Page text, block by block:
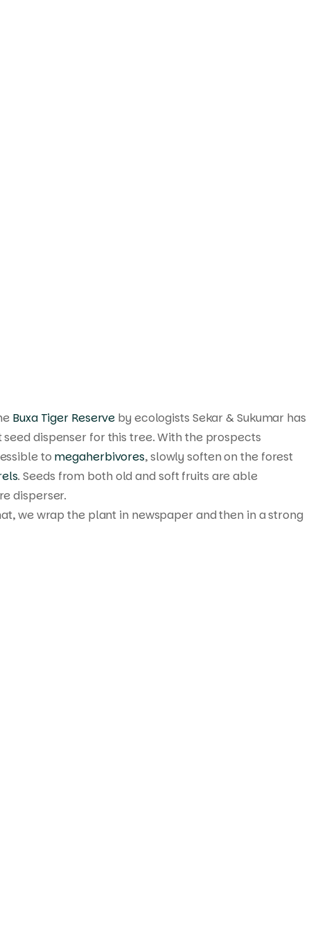
Buxa Tiger Reserve by ecologists Sekar & Sukumar has
dispenser for this tree. With the prospects
to megaherbivores, slowly soften on the forest
. Seeds from both old and soft fruits are able
disperser.
we wrap the plant in newspaper and then in a strong